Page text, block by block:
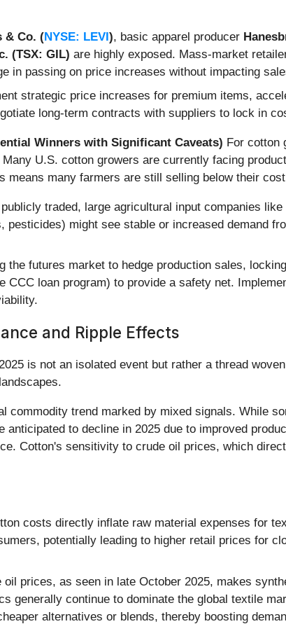
& Co. (NYSE: LEVI ), basic apparel producer
(TSX: GIL) are highly exposed. Mass-market
in passing on price increases without impacting
strategic price increases for premium items,
long-term contracts with suppliers to lock in
Winners with Significant Caveats) For cotton
U.S. cotton growers are currently facing
means many farmers are still selling below their
traded, large agricultural input companies like
pesticides) might see stable or increased demand
the futures market to hedge production sales,
CCC loan program) to provide a safety net.
and Ripple Effects
is not an isolated event but rather a thread
commodity trend marked by mixed signals. While
to decline in 2025 due to improved
Cotton's sensitivity to crude oil prices, which
costs directly inflate raw material expenses for
potentially leading to higher retail prices for
oil prices, as seen in late October 2025, makes
generally continue to dominate the global textile
alternatives or blends, thereby boosting